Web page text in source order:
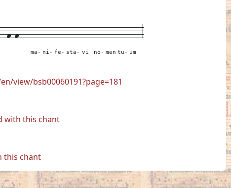
f-f------
ma-
---
ni-
---
fe-
----
sta-
---
vi
---
no-
---
men
---
tu-
---
um
3
view/bsb00060191?page=181
with this chant
this chant